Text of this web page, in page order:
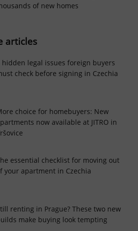
of new homes
articles
hidden legal issues foreign buyers
check before signing in Czechia
choice for homebuyers: New
now available at JITRO in
essential checklist for moving out
your apartment in Czechia
renting in Prague? These two new
make buying look tempting
.expats.cz